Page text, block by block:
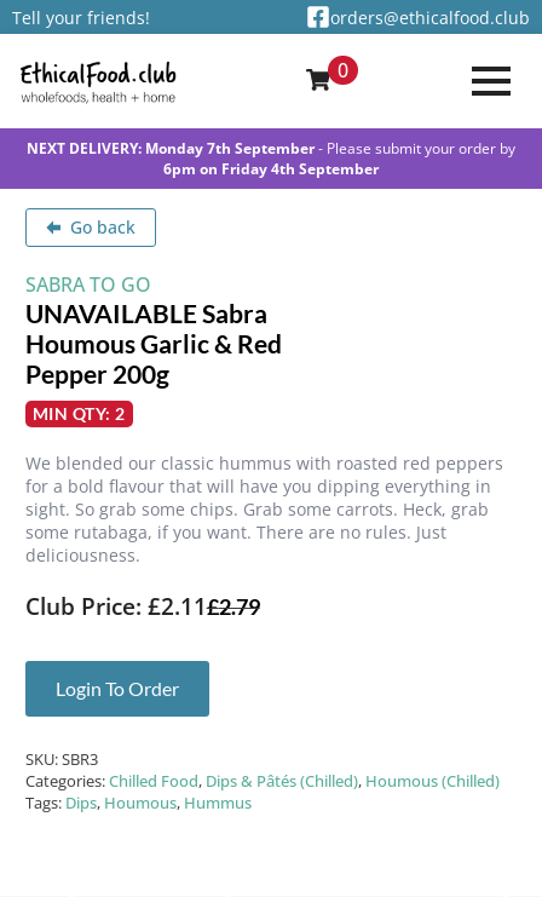
Tell your friends! orders@ethicalfood.club
0
NEXT DELIVERY: Monday 7th September- Please submit your order by
6pm on Friday 4th September
Go back
SABRA TO GO
UNAVAILABLE Sabra
Houmous Garlic & Red
Pepper 200g
MIN QTY: 2
We blended our classic hummus with roasted red peppers
for a bold flavour that will have you dipping everything in
sight. So grab some chips. Grab some carrots. Heck, grab
some rutabaga, if you want. There are no rules. Just
deliciousness.
Club Price: £2.11£2.79
Login To Order
SKU:SBR3
Categories:Chilled Food, Dips & Pâtés (Chilled), Houmous (Chilled)
Tags: Dips, Houmous, Hummus